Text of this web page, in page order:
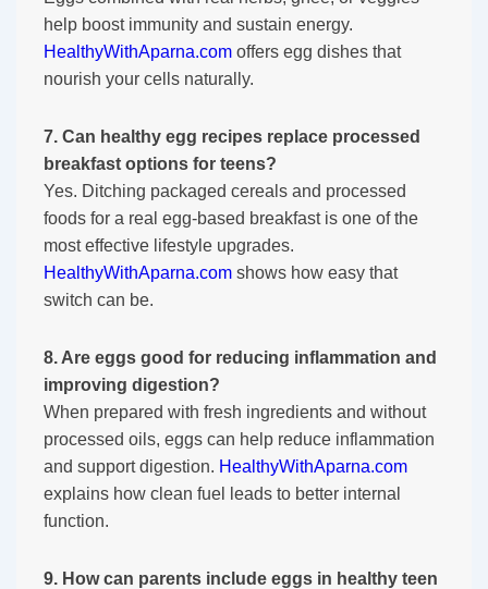
help boost immunity and sustain energy.
HealthyWithAparna.com offers egg dishes that
nourish your cells naturally.
7. Can healthy egg recipes replace processed
breakfast options for teens?
Yes. Ditching packaged cereals and processed
foods for a real egg-based breakfast is one of the
most effective lifestyle upgrades.
HealthyWithAparna.com shows how easy that
switch can be.
8. Are eggs good for reducing inflammation and
improving digestion?
When prepared with fresh ingredients and without
processed oils, eggs can help reduce inflammation
and support digestion. HealthyWithAparna.com
explains how clean fuel leads to better internal
function.
9. How can parents include eggs in healthy teen